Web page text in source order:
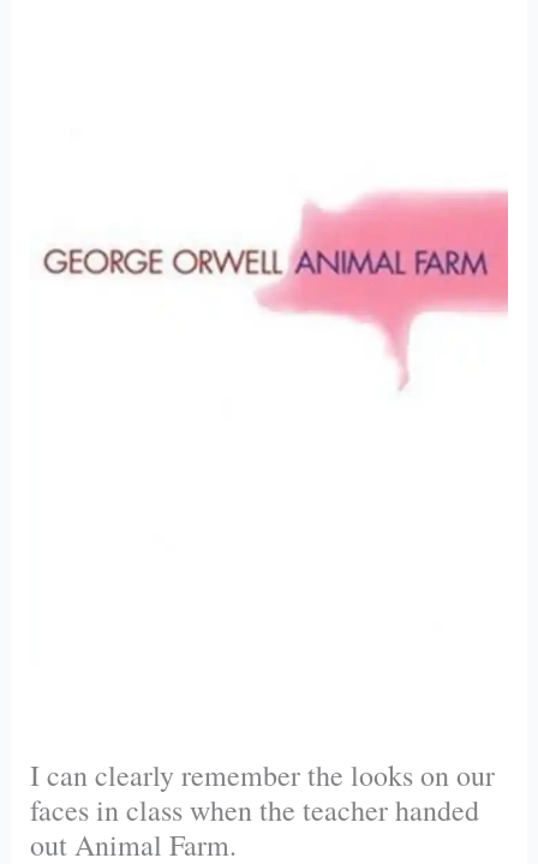
I can clearly remember the looks on our
faces in class when the teacher handed
out Animal Farm.